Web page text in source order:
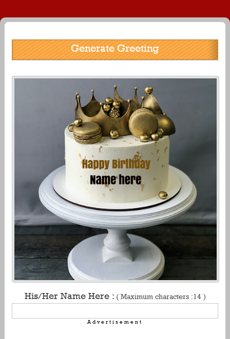
Generate Greeting
His/Her Name Here : ( Maximum characters :14 )
Advertisement